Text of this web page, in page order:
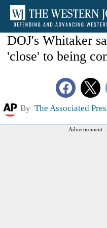
DOJ's Whitaker
'close' to being
By The Associated
Advertisement